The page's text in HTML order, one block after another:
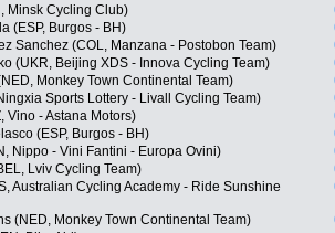
Minsk Cycling Club)
(ESP, Burgos - BH)
Sanchez (COL, Manzana - Postobon Team)
(UKR, Beijing XDS - Innova Cycling Team)
Monkey Town Continental Team)
Sports Lottery - Livall Cycling Team)
Vino - Astana Motors)
(ESP, Burgos - BH)
Nippo - Vini Fantini - Europa Ovini)
Lviv Cycling Team)
Australian Cycling Academy - Ride Sunshine
(NED, Monkey Town Continental Team)